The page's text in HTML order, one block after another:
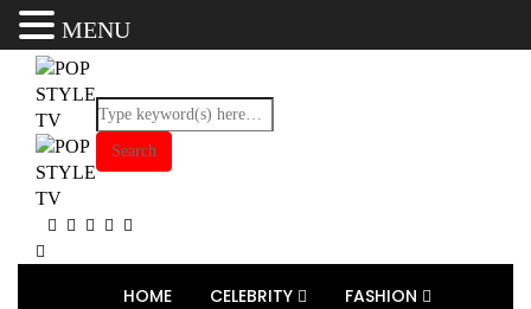
HOME CELEBRITY FASHION
MENU